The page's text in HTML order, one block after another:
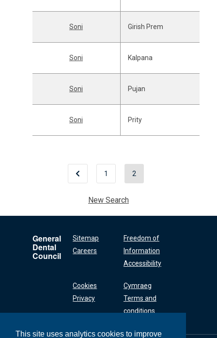
This site uses analytics cookies to improve
Soni Girish Prem
Soni Kalpana
Soni Pujan
Soni Prity
1 2
New Search
General
Dental
Council
Sitemap
Careers
Freedom of
Information
Accessibility
Cookies
Privacy
Cymraeg
Terms and
conditions